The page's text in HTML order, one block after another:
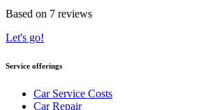
Based on 7 reviews
Let's go!
Service offerings
Car Service Costs
Car Repair